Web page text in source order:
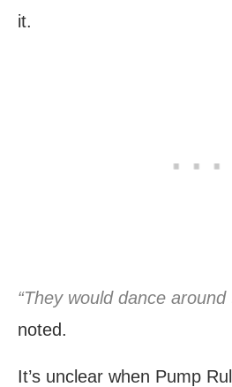
it.
“They would dance around
noted.
It’s unclear when Pump